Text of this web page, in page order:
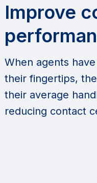
Improve
When agents
their fingertips,
their average
reducing contact